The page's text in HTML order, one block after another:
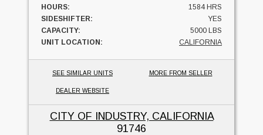
HOURS:
1584 HRS
SIDESHIFTER:
YES
CAPACITY:
5000 LBS
UNIT LOCATION:
CALIFORNIA
SEE SIMILAR UNITS MORE FROM SELLER
DEALER WEBSITE
CITY OF INDUSTRY, CALIFORNIA
91746